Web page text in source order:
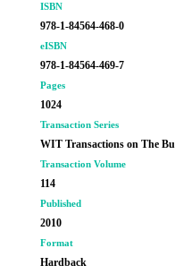
ISBN
978-1-84564-468-0
eISBN
978-1-84564-469-7
Pages
1024
Transaction Series
WIT Transactions on The
Transaction Volume
114
Published
2010
Format
Hardback